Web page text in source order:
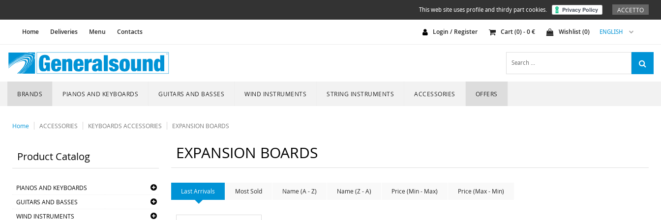
ACCETTO
This web site uses profile and thirdy part cookies.
Home Deliveries Menu Contacts ENGLISH
Login / Register Cart (0) -0€ Wishlist (0)
BRANDS PIANOS AND KEYBOARDS GUITARS AND BASSES WIND INSTRUMENTS STRING INSTRUMENTS ACCESSORIES OFFERS
Home ACCESSORIES KEYBOARDS ACCESSORIES EXPANSION BOARDS
EXPANSION BOARDS
Last Arrivals Most Sold Name (A - Z) Name (Z - A) Price (Min - Max) Price (Max - Min)
Product Catalog
PIANOS AND KEYBOARDS
GUITARS AND BASSES
WIND INSTRUMENTS